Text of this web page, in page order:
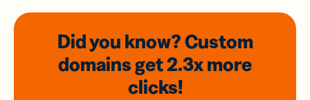
Did you know? Custom
domainsget 2.3xmore
clicks!